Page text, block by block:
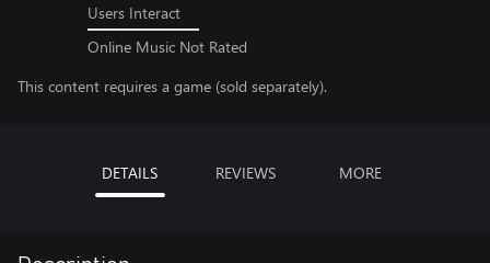
Users Interact
Online Music Not Rated
This content requires a game (sold separately).
DETAILS REVIEWS MORE